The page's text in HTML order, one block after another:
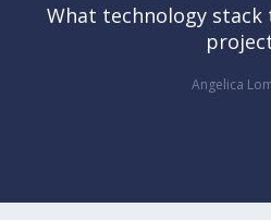
What technology
Angelica